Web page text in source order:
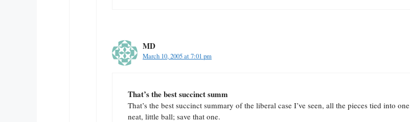
MD
March 10, 2005 at 7:01 pm
That’s the best succinct summ
That’s the best succinct summary of the liberal case I’ve seen, all the pieces tied into one
neat, little ball; save that one.